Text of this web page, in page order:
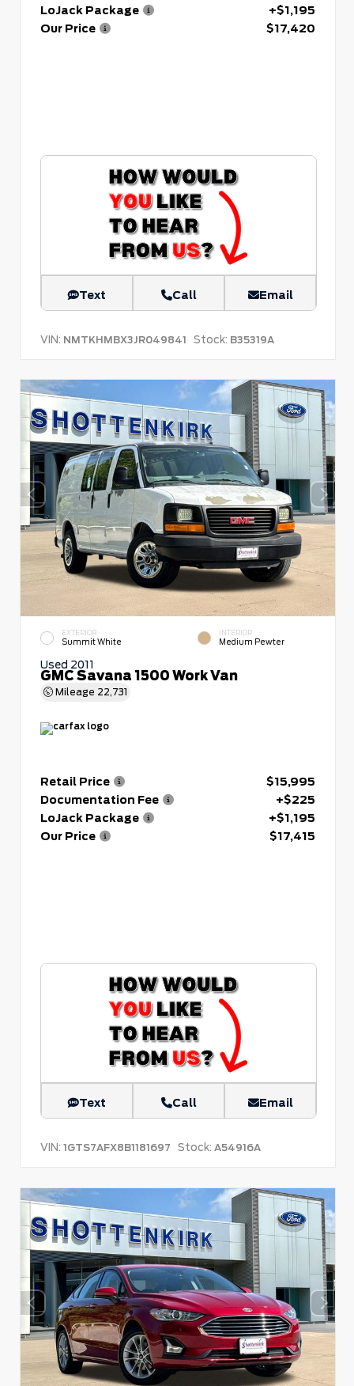
LoJack Package
+$1,195
Our Price
$17,420
Text Call Email
VIN: NMTKHMBX3JR049841 Stock: B35319A
EXTERIOR
Summit White
INTERIOR
Medium Pewter
Used 2011
GMC Savana 1500 Work Van
Mileage 22,731
Retail Price
$15,995
Documentation Fee
+$225
LoJack Package
+$1,195
Our Price
$17,415
Text Call Email
VIN: 1GTS7AFX8B1181697 Stock: A54916A